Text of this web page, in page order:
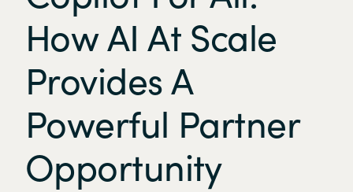
How AI At Scale
Provides A
Powerful Partner
Opportunity